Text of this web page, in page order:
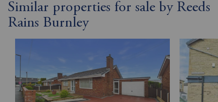
Similar properties for sale by Reeds
Rains Burnley